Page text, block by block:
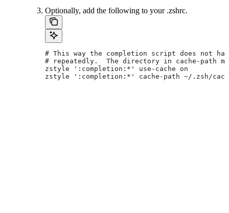
Optionally, add the following to your .zshrc.
# This way the completion script does not
# repeatedly.  The directory in cache-path
zstyle ':completion:*' use-cache on
zstyle ':completion:*' cache-path ~/.zsh/